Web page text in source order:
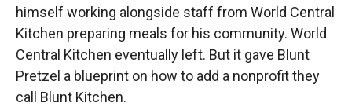
himself working alongside staff from World Central
Kitchen preparing meals for his community. World
Central Kitchen eventually left. But it gave Blunt
Pretzel a blueprint on how to add a nonprofit they
call Blunt Kitchen.